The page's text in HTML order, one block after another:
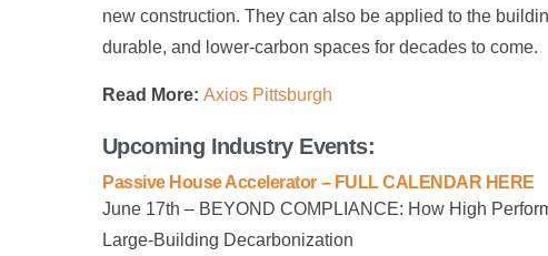
new construction. They can also be applied to the
durable, and lower-carbon spaces for decades to come.
Read More: Axios Pittsburgh
Upcoming Industry Events:
Passive House Accelerator – FULL CALENDAR HERE
June 17th – BEYOND COMPLIANCE: How High
Large-Building Decarbonization